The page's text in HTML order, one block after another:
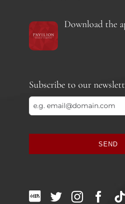
Download the
Subscribe to our
SEND
should
be